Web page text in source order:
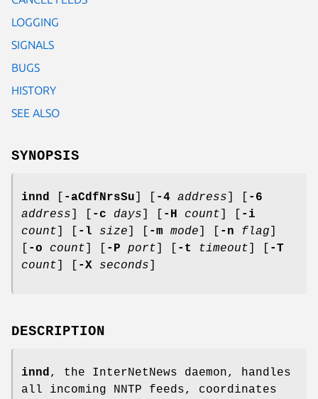
LOGGING
SIGNALS
BUGS
HISTORY
SEE ALSO
SYNOPSIS
innd -aCdfNrsSu -4 address
-6
address
-c days -H count
-i
count
-l size -m mode -n flag
-o count -P port -t timeout
-T
count
-X seconds
DESCRIPTION
innd , the InterNetNews daemon, handles
all incoming NNTP feeds, coordinates